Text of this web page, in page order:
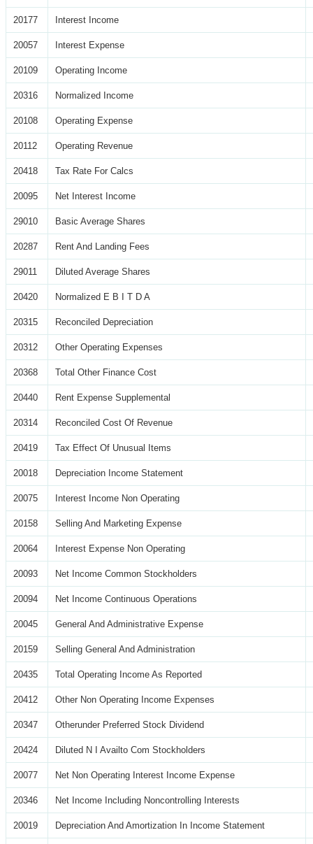
20177 Interest Income
20057 Interest Expense
20109 Operating Income
20316 Normalized Income
20108 Operating Expense
20112 Operating Revenue
20418 Tax Rate For Calcs
20095 Net Interest Income
29010 Basic Average Shares
20287 Rent And Landing Fees
29011 Diluted Average Shares
20420 Normalized E B I T D A
20315 Reconciled Depreciation
20312 Other Operating Expenses
20368 Total Other Finance Cost
20440 Rent Expense Supplemental
20314 Reconciled Cost Of Revenue
20419 Tax Effect Of Unusual Items
20018 Depreciation Income Statement
20075 Interest Income Non Operating
20158 Selling And Marketing Expense
20064 Interest Expense Non Operating
20093 Net Income Common Stockholders
20094 Net Income Continuous Operations
20045 General And Administrative Expense
20159 Selling General And Administration
20435 Total Operating Income As Reported
20412 Other Non Operating Income Expenses
20347 Otherunder Preferred Stock Dividend
20424 Diluted N I Availto Com Stockholders
20077 Net Non Operating Interest Income Expense
20346 Net Income Including Noncontrolling Interests
20019 Depreciation And Amortization In Income Statement